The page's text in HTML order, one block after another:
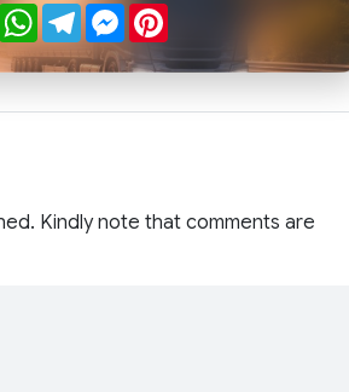
WhatsApp
TelegramMessenger
Pinterest
Kindly note that comments are